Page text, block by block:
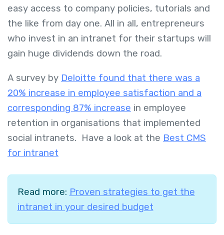
easy access to company policies, tutorials and
the like from day one. All in all, entrepreneurs
who invest in an intranet for their startups will
gain huge dividends down the road.
A survey by Deloitte found that there was a
20% increase in employee satisfaction and a
corresponding 87% increase in employee
retention in organisations that implemented
social intranets. Have a look at the Best CMS
for intranet
Read more: Proven strategies to get the
intranet in your desired budget